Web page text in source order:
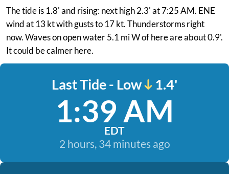
The tide is 1.8' and rising: next high 2.3' at 7:25 AM. ENE
wind at 13 kt with gusts to 17 kt. Thunderstorms right
now. Waves on open water 5.1 mi W of here are about 0.9'.
It could be calmer here.
Last Tide - Low 1.4'
1:39 AM
EDT
2 hours, 34 minutes ago